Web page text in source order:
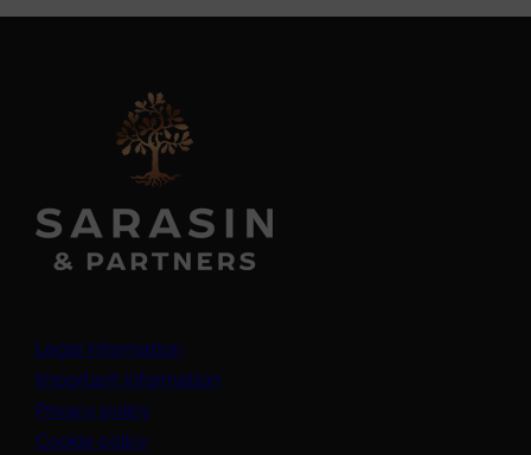
Legal information
Important information
Privacy policy
Cookie policy